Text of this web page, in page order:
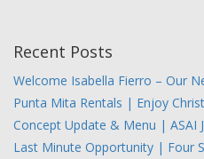
Recent Posts
Welcome Isabella Fierro – Our
Punta Mita Rentals | Enjoy
Concept Update & Menu | ASAI
Last Minute Opportunity | Four